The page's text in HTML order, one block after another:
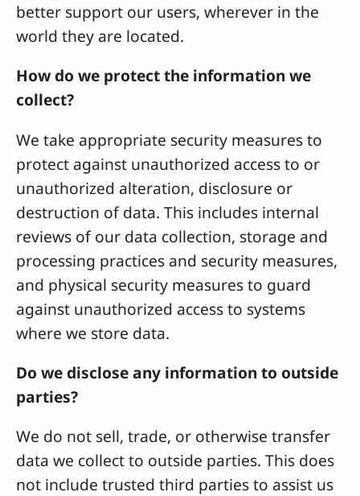
better support our users, wherever in the
world they are located.
How do we protect the information we
collect?
We take appropriate security measures to
protect against unauthorized access to or
unauthorized alteration, disclosure or
destruction of data. This includes internal
reviews of our data collection, storage and
processing practices and security measures,
and physical security measures to guard
against unauthorized access to systems
where we store data.
Do we disclose any information to outside
parties?
We do not sell, trade, or otherwise transfer
data we collect to outside parties. This does
not include trusted third parties to assist us